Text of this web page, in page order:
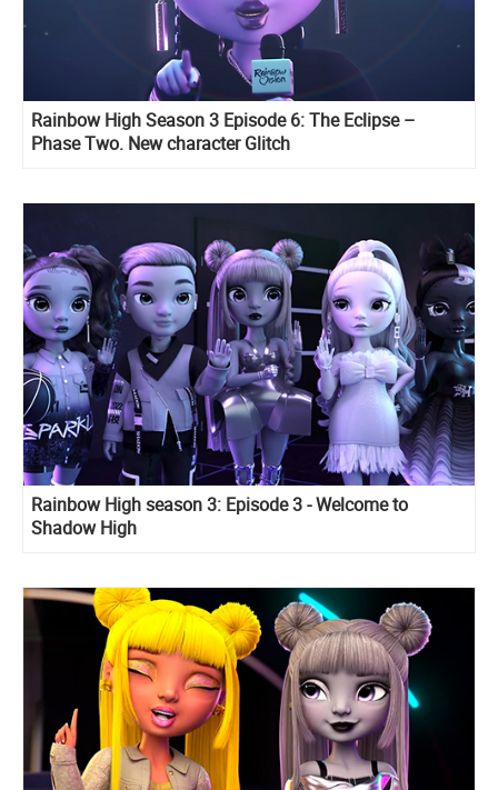
Rainbow High Season 3 Episode 6: The Eclipse –
Phase Two. New character Glitch
Rainbow High season 3: Episode 3 - Welcome to
Shadow High